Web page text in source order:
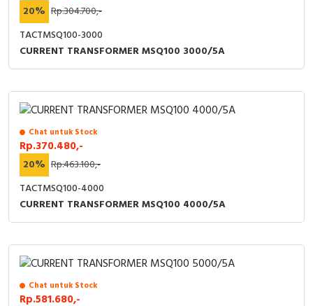
20% Rp.304.700,-
TACTMSQ100-3000
CURRENT TRANSFORMER MSQ100 3000/5A
Chat untuk Stock
Rp.370.480,-
20% Rp.463.100,-
TACTMSQ100-4000
CURRENT TRANSFORMER MSQ100 4000/5A
Chat untuk Stock
Rp.581.680,-